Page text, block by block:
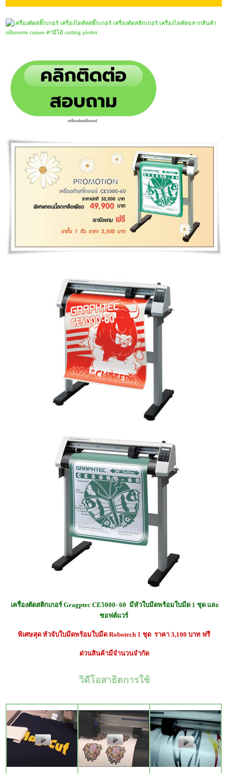
เครื่องตัดสติกเกอร์ Gragptec CE5000- 60 มีหัวใบมีดพร้อมใบมีด 1 ชุด และ
ซอฟต์แวร์
พิเศษสุด หัวจับใบมีดพร้อมใบมีด Robotech 1 ชุด ราคา 3,100 บาท ฟรี
ด่วนสินค้ามีจำนวนจำกัด
วิดีโอสาธิตการใช้